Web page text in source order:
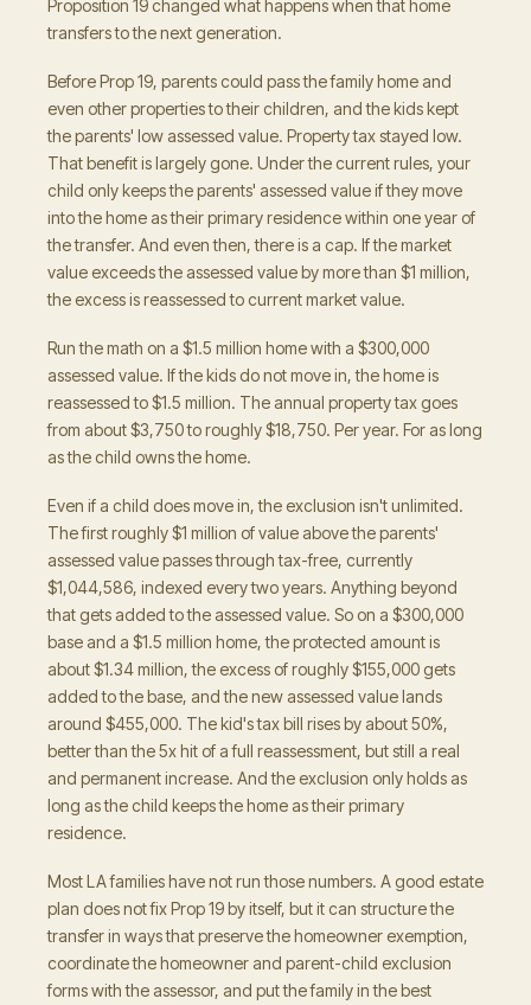
Proposition 19 changed what happens when that home
transfers to the next generation.
Before Prop 19, parents could pass the family home and
even other properties to their children, and the kids kept
the parents' low assessed value. Property tax stayed low.
That benefit is largely gone. Under the current rules, your
child only keeps the parents' assessed value if they move
into the home as their primary residence within one year of
the transfer. And even then, there is a cap. If the market
value exceeds the assessed value by more than $1 million,
the excess is reassessed to current market value.
Run the math on a $1.5 million home with a $300,000
assessed value. If the kids do not move in, the home is
reassessed to $1.5 million. The annual property tax goes
from about $3,750 to roughly $18,750. Per year. For as long
as the child owns the home.
Even if a child does move in, the exclusion isn't unlimited.
The first roughly $1 million of value above the parents'
assessed value passes through tax-free, currently
$1,044,586, indexed every two years. Anything beyond
that gets added to the assessed value. So on a $300,000
base and a $1.5 million home, the protected amount is
about $1.34 million, the excess of roughly $155,000 gets
added to the base, and the new assessed value lands
around $455,000. The kid's tax bill rises by about 50%,
better than the 5x hit of a full reassessment, but still a real
and permanent increase. And the exclusion only holds as
long as the child keeps the home as their primary
residence.
Most LA families have not run those numbers. A good estate
plan does not fix Prop 19 by itself, but it can structure the
transfer in ways that preserve the homeowner exemption,
coordinate the homeowner and parent-child exclusion
forms with the assessor, and put the family in the best